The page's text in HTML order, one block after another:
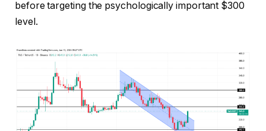
before targeting the psychologically important $300
level.